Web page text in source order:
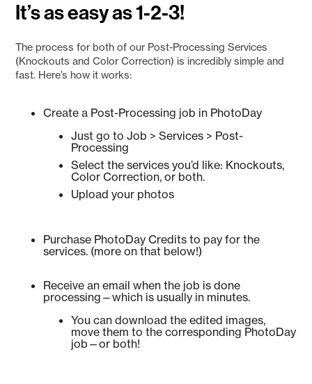
It’s as easy as 1-2-3!
The process for both of our Post-Processing Services
(Knockouts and Color Correction) is incredibly simple and
fast. Here’s how it works:
Create a Post-Processing job in PhotoDay
Just go to Job > Services > Post-
Processing
Select the services you’d like: Knockouts,
Color Correction, or both.
Upload your photos
Purchase PhotoDay Credits to pay for the
services. (more on that below!)
Receive an email when the job is done
processing—which is usually in minutes.
You can download the edited images,
move them to the corresponding PhotoDay
job—or both!